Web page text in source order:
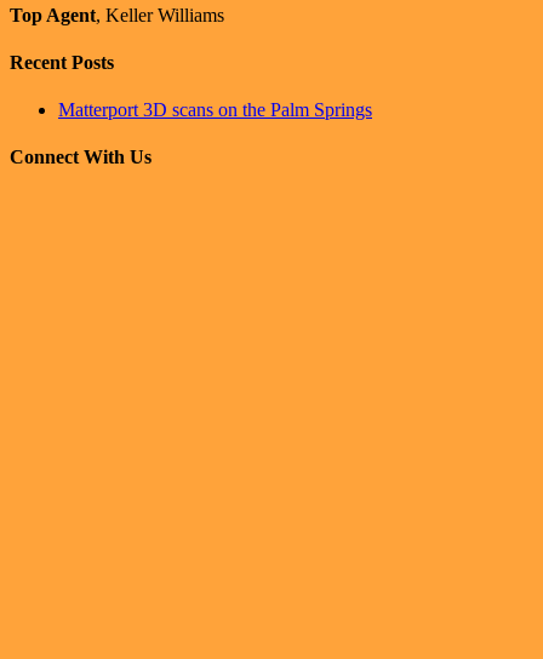
Top Agent, Keller Williams
Recent Posts
Matterport 3D scans on the Palm Springs
Connect With Us